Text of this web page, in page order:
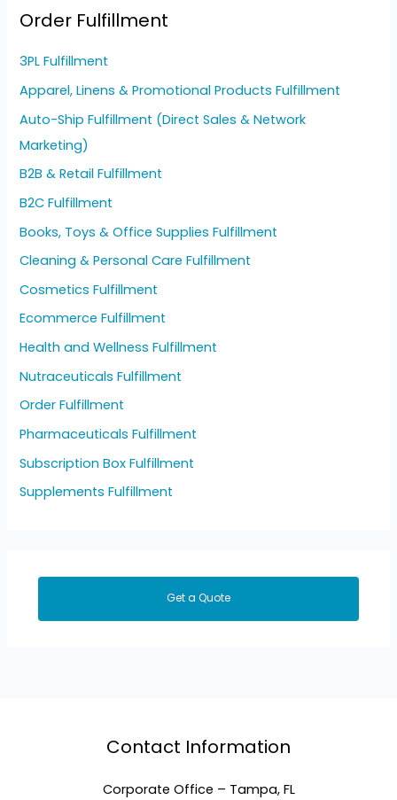
Order Fulfillment
3PL Fulfillment
Apparel, Linens & Promotional Products Fulfillment
Auto-Ship Fulfillment (Direct Sales & Network
Marketing)
B2B & Retail Fulfillment
B2C Fulfillment
Books, Toys & Office Supplies Fulfillment
Cleaning & Personal Care Fulfillment
Cosmetics Fulfillment
Ecommerce Fulfillment
Health and Wellness Fulfillment
Nutraceuticals Fulfillment
Order Fulfillment
Pharmaceuticals Fulfillment
Subscription Box Fulfillment
Supplements Fulfillment
Get a Quote
Contact Information
Corporate Office – Tampa, FL